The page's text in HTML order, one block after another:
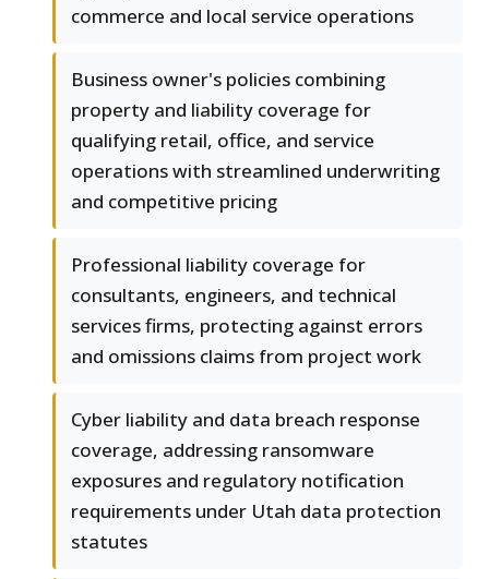
commerce and local service operations
Business owner's policies combining
property and liability coverage for
qualifying retail, office, and service
operations with streamlined underwriting
and competitive pricing
Professional liability coverage for
consultants, engineers, and technical
services firms, protecting against errors
and omissions claims from project work
Cyber liability and data breach response
coverage, addressing ransomware
exposures and regulatory notification
requirements under Utah data protection
statutes